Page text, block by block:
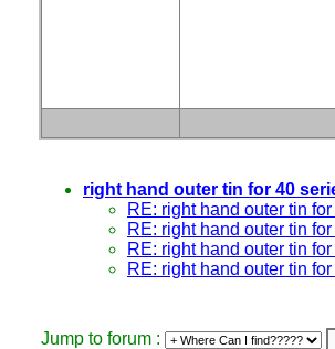
right hand outer tin for 40
RE: right hand outer tin
RE: right hand outer tin
RE: right hand outer tin
RE: right hand outer tin
Jump to forum :